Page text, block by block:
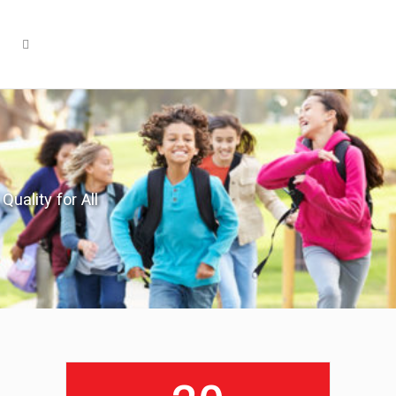
Quality for All